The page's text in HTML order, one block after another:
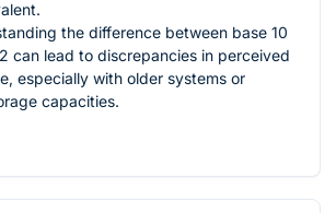
the difference between base 10
can lead to discrepancies in perceived
especially with older systems or
capacities.